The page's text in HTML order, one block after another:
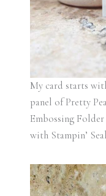
My card starts
panel of Pretty
Embossing
with Stampin’